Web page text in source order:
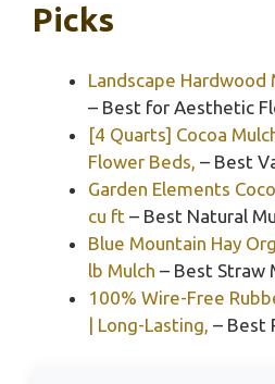
Picks
Landscape Hardwood
– Best for Aesthetic
[4 Quarts] Cocoa
Flower Beds, – Best
Garden Elements
cu ft – Best Natural
Blue Mountain Hay
lb Mulch – Best Straw
100% Wire-Free
| Long-Lasting, – Best